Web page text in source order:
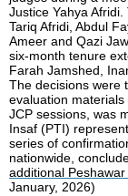
Justice Yahya
Tariq Afridi, Abdul
Ameer and Qazi
six-month tenure
Farah Jamshed,
The decisions were
evaluation
JCP sessions, was
Insaf (PTI)
series of
nationwide,
additional
January, 2026)